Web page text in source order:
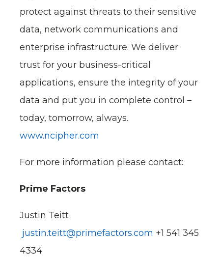
protect against threats to their sensitive
data, network communications and
enterprise infrastructure. We deliver
trust for your business-critical
applications, ensure the integrity of your
data and put you in complete control –
today, tomorrow, always.
www.ncipher.com
For more information please contact:
Prime Factors
Justin Teitt
justin.teitt@primefactors.com +1 541 345
4334